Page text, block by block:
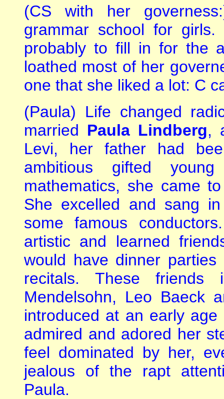
(CS with her
grammar school for
probably to fill in for the
loathed most of her
one that she liked a lot: C
(Paula) Life changed
married Paula Lindberg,
Levi, her father had
ambitious gifted
mathematics, she came
She excelled and sang
some famous
artistic and learned
would have dinner
recitals. These friends
Mendelsohn, Leo Baeck
introduced at an early
admired and adored her
feel dominated by her,
jealous of the rapt
Paula.